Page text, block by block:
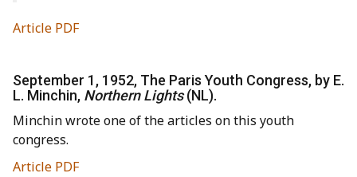
Article PDF
September 1, 1952, The Paris Youth Congress, by E.
L. Minchin, Northern Lights(NL).
Minchin wrote one of the articles on this youth
congress.
Article PDF